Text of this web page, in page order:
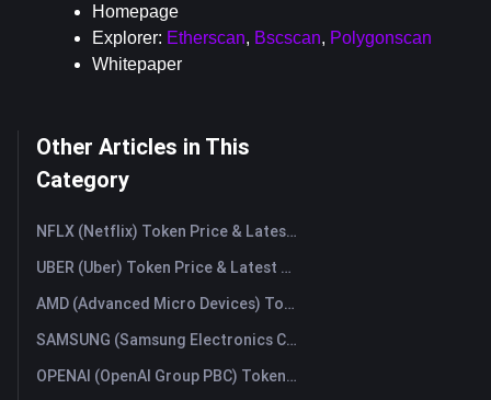
Homepage
Explorer: Etherscan, Bscscan, Polygonscan
Whitepaper
Other Articles in This
Category
NFLX (Netflix) Token Price & Latest Live Chart
UBER (Uber) Token Price & Latest Live Chart
AMD (Advanced Micro Devices) Token Price & Latest Live Chart
SAMSUNG (Samsung Electronics Co., Ltd) Token Price & Latest Live Chart
OPENAI (OpenAI Group PBC) Token Price & Latest Live Chart